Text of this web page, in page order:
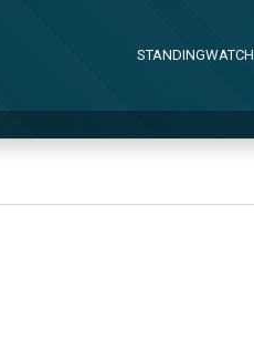
STANDINGWATCH